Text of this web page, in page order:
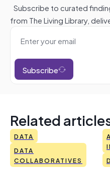
Subscribe to curated
from The Living Library,
Subscribe
Related
DATA
DATA
COLLABORATIVES